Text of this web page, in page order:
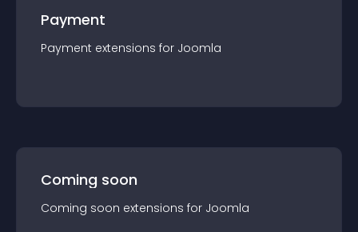
Payment
Payment extensions for Joomla
Coming soon
Coming soon extensions for Joomla